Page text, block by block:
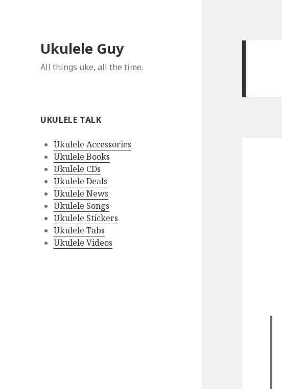
Ukulele Guy
All things uke, all the time.
UKULELE TALK
Ukulele Accessories
Ukulele Books
Ukulele CDs
Ukulele Deals
Ukulele News
Ukulele Songs
Ukulele Stickers
Ukulele Tabs
Ukulele Videos